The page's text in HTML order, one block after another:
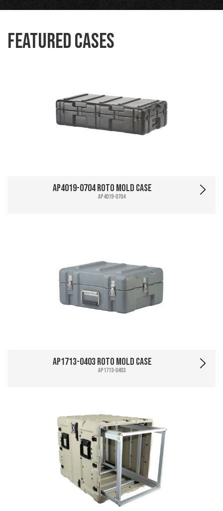
Featured Cases
AP4019-0704 Roto Mold Case
AP4019-0704
AP1713-0403 Roto Mold Case
AP1713-0403